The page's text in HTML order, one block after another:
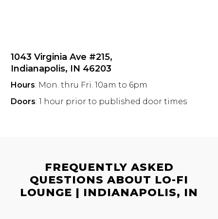
1043 Virginia Ave #215,
Indianapolis, IN 46203
Hours: Mon. thru Fri. 10am to 6pm
Doors: 1 hour prior to published door times
FREQUENTLY ASKED
QUESTIONS ABOUT LO-FI
LOUNGE | INDIANAPOLIS, IN